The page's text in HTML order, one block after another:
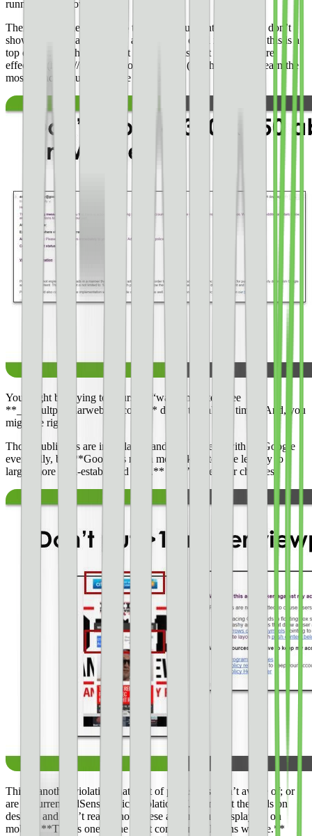
running these now.
There is a simple solution to this. **If you want an ad here, don’t
show a Google ad.** Show another type of ad if you think this is a
top earner. We think the best thing to do is [test which ads are
effective](https://svc.ezoic.com/join.php) (i.e. the ones that earn the
most without causing people to bounce).
You might be saying to yourself, “wait a minute, I see
**_defaultpopularwebsite.com_** doing this all the time”. And, you
might be right.
Those publishers are in violation and will be dealt with by Google
eventually, but **Google is much more likely to give leeway to
larger more well-established sites.** Don’t take your chances.
This is another violation that a lot of publishers aren’t aware of; or
are in current AdSense policy violation of. Many set their ads on
desktop and don’t realize how these ads are truly displaying on
mobile. **This is one of the most common violations we see.**